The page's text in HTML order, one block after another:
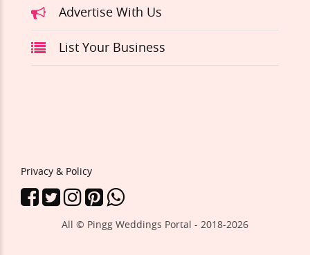
Advertise With Us
List Your Business
Privacy & Policy
All © Pingg Weddings Portal - 2018-2026